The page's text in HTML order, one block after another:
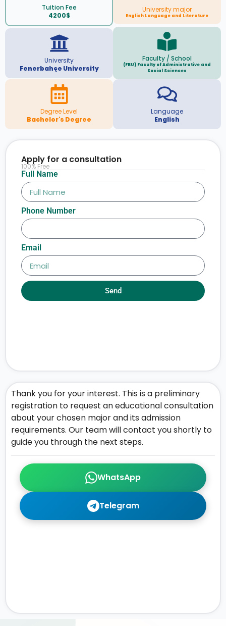
Tuition Fee
4200$
University major
English Language and Literature
University
Fenerbahçe University
Faculty / School
(FBU) Faculty of Administrative and
Social Sciences
Degree Level
Bachelor's Degree
Language
English
WhatsApp
Telegram
Thank you for your interest. This is a preliminary
registration to request an educational consultation
about your chosen major and its admission
requirements. Our team will contact you shortly to
guide you through the next steps.
Full Name
Phone Number
Email
Send
Apply for a consultation
100% Free